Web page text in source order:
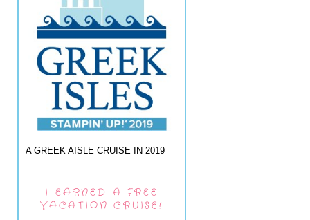
A GREEK AISLE CRUISE IN 2019
I EARNED A FREE
VACATION CRUISE!